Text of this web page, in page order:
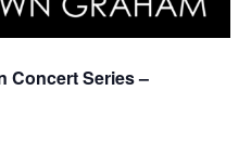
Concert Series –